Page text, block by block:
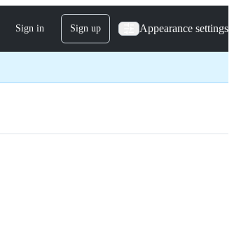
Sign in Sign up Appearance settings